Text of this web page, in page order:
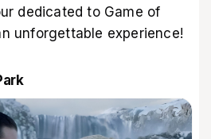
dedicated to Game of
unforgettable experience!